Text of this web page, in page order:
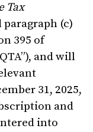
Tax
paragraph (c)
395 of
and will
31, 2025,
and
into